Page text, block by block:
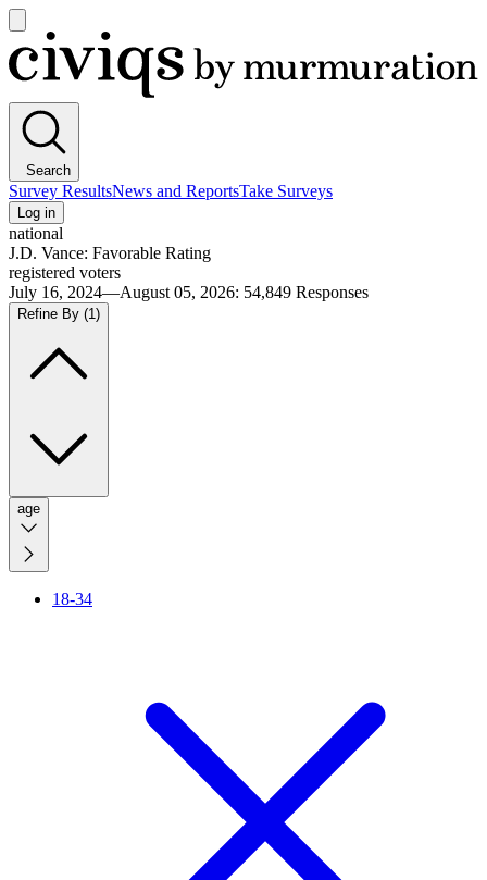
main
menu
Civiqs
Search
Survey ResultsNews and ReportsTake Surveys
Log in
national
J.D. Vance: Favorable Rating
registered voters
July 16, 2024—August 05, 2026: 54,849 Responses
Refine By (1)
age
18-34